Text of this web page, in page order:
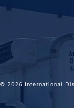
© 2026 International